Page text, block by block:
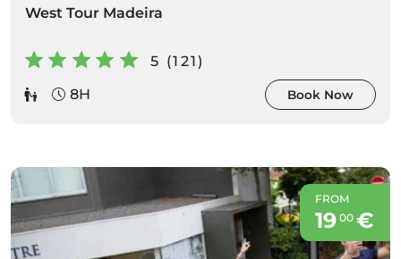
West Tour Madeira
5 (121)
8H
Book Now
FROM
19 00€